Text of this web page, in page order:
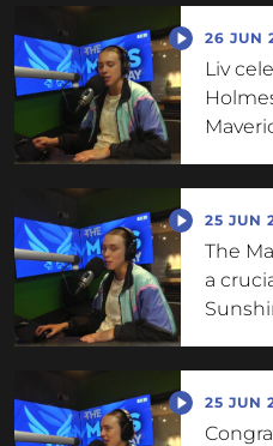
26 JUN
Liv
25 JUN
The
a
25 JUN